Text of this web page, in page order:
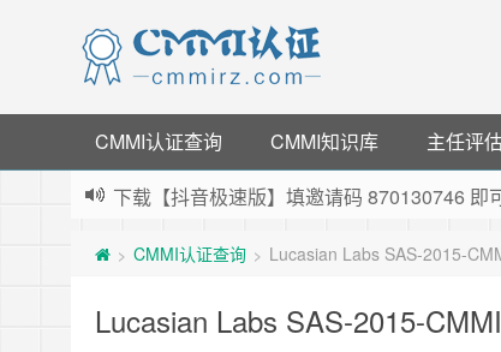
CMMI认证查询 CMMI知识库 主任评
下载【抖音极速版】填邀请码 870130746 即
指定云产品最高¥2000元代金券（限新用户）
老薛主机-优质海外主机服务商，猛戳抢购，
> CMMI认证查询 > Lucasian Labs SAS-2015-
Lucasian Labs SAS-2015-